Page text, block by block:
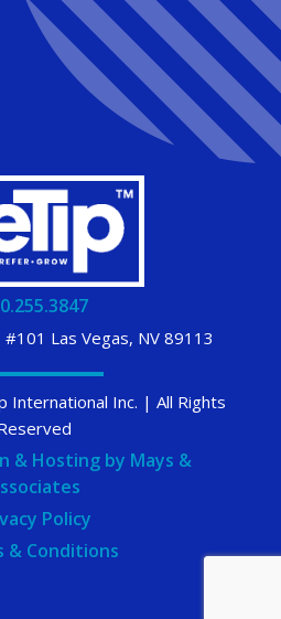
#101 Las Vegas, NV 89113
International Inc. | All Rights
& Hosting by Mays &
Policy
& Conditions